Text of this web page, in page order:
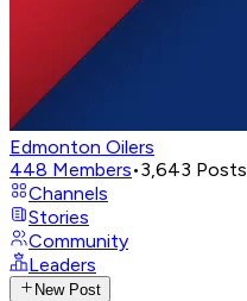
Edmonton Oilers
448 Members•3,643 Posts
Channels
Stories
Community
Leaders
New Post